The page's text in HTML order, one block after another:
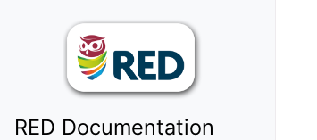
RED Documentation